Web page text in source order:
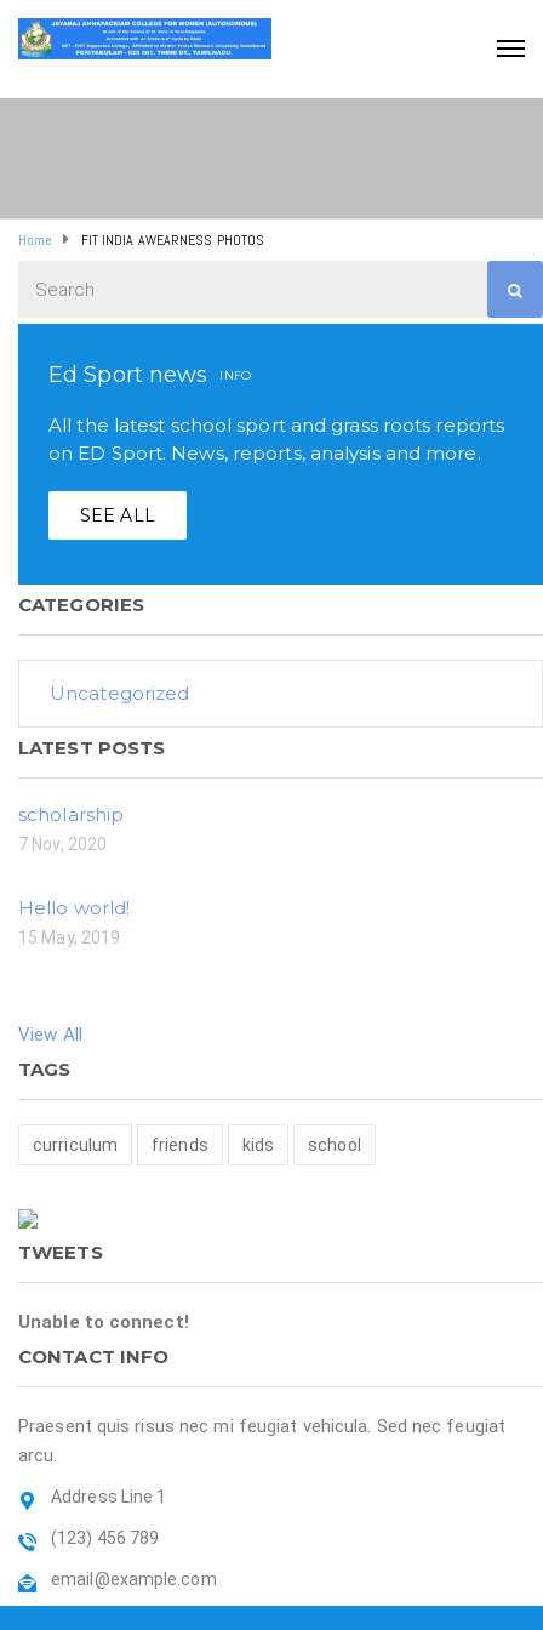
Home FIT INDIA AWEARNESS PHOTOS
Ed Sport news INFO
All the latest school sport and grass roots reports
on ED Sport. News, reports, analysis and more.
SEE ALL
CATEGORIES
Uncategorized
LATEST POSTS
scholarship
7 Nov, 2020
Hello world!
15 May, 2019
View All
TAGS
curriculum friends kids school
TWEETS
Unable to connect!
CONTACT INFO
Praesent quis risus nec mi feugiat vehicula. Sed nec feugiat
arcu.
Address Line 1
(123) 456 789
email@example.com